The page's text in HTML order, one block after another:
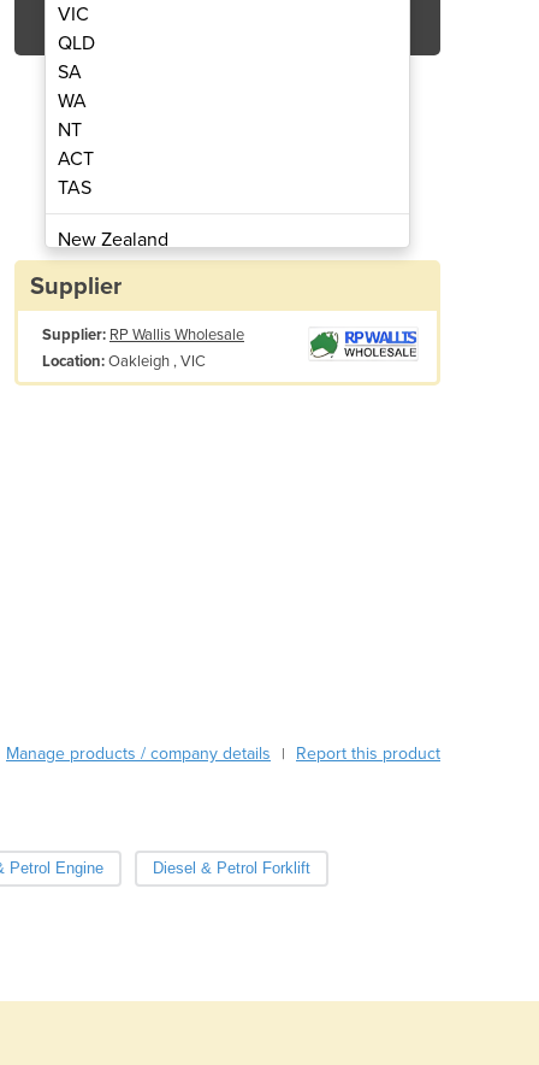
Fluid | Air Shield™
VIC
QLD
SA
WA
NT
ACT
TAS
New Zealand
Papua New Guinea
Albania
Algeria
Belgium
Bolivia
Supplier
Supplier: RP Wallis Wholesale
Location:Oakleigh , VIC
Manage products / company details | Report this product
Petrol Engine Diesel & Petrol Forklift